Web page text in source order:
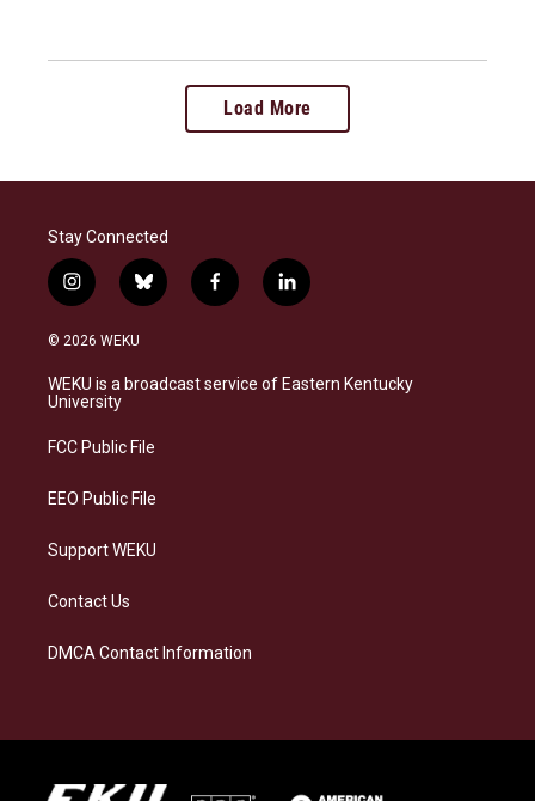
Load More
Stay Connected
i
n
s
a
g
a
b
l
s
k
f
a
b
o
l
i
e
d
© 2026 WEKU
WEKU is a broadcast service of Eastern Kentucky
University
FCC Public File
EEO Public File
Support WEKU
Contact Us
DMCA Contact Information